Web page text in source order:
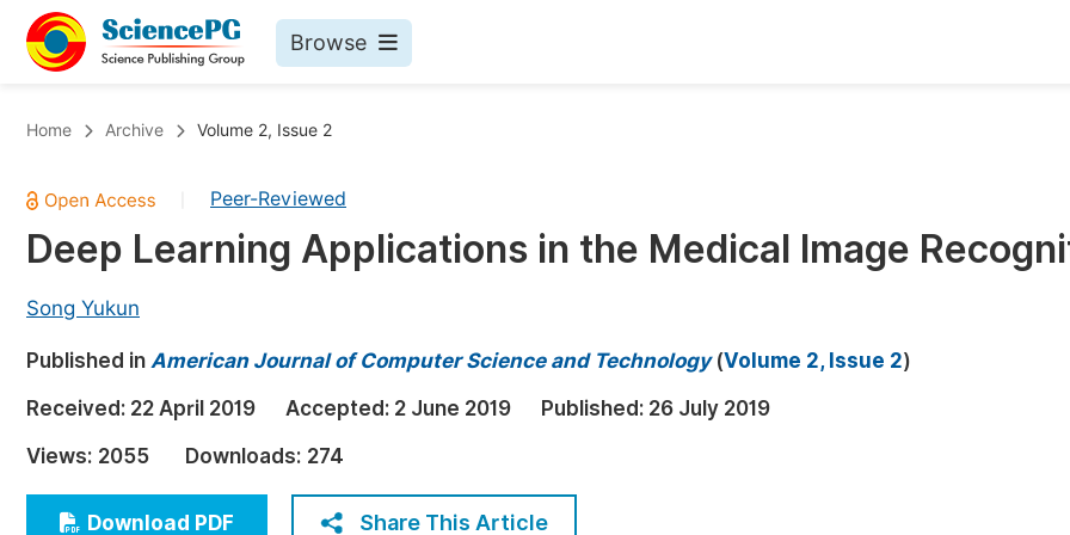
Browse
Chemistry
Medicine & Health
Earth, Energy & Environment
Architecture & Civil Engineering
Education
Published Conference Abstract Books
Events
Home Archive Volume 2, Issue 2
Peer-Reviewed
Deep Learning Applications in the Medical Image
Song Yukun
Published in American Journal of Computer Science and Technology(Volume 2, Issue 2)
Received: 22 April 2019 Accepted: 2 June 2019 Published: 26 July 2019
Views: 2055 Downloads: 274
Download PDF Share This Article